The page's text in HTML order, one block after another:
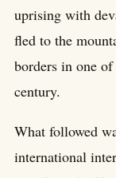
uprising with
fled to the
borders in one
century.
What followed
international